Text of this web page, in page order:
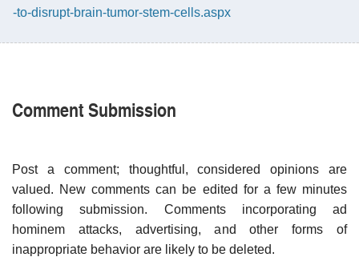
-to-disrupt-brain-tumor-stem-cells.aspx
Comment Submission
Post a comment; thoughtful, considered opinions are
valued. New comments can be edited for a few minutes
following submission. Comments incorporating ad
hominem attacks, advertising, and other forms of
inappropriate behavior are likely to be deleted.